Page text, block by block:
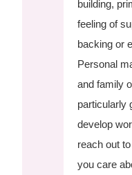
building,
feeling of
backing or
Personal
and family
particularly
develop
reach out
you care